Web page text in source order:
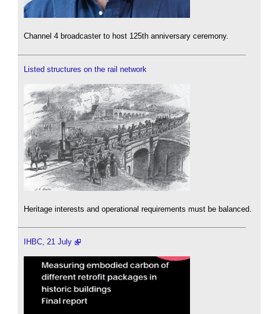
Channel 4 broadcaster to host 125th anniversary ceremony.
Listed structures on the rail network
Heritage interests and operational requirements must be balanced.
IHBC, 21 July